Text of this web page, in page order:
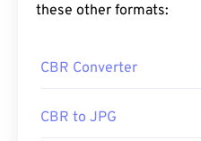
these other formats:
CBR Converter
CBR to JPG